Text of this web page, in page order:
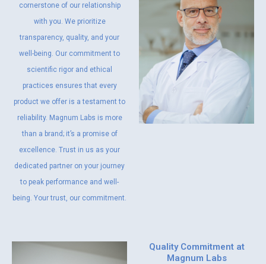
cornerstone of our relationship
with you. We prioritize
transparency, quality, and your
well-being. Our commitment to
scientific rigor and ethical
practices ensures that every
product we offer is a testament to
reliability. Magnum Labs is more
than a brand; it’s a promise of
excellence. Trust in us as your
dedicated partner on your journey
to peak performance and well-
being. Your trust, our commitment.
Quality Commitment at
Magnum Labs